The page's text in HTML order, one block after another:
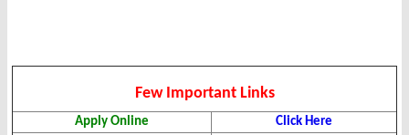
Few Important Links
Apply Online Click Here